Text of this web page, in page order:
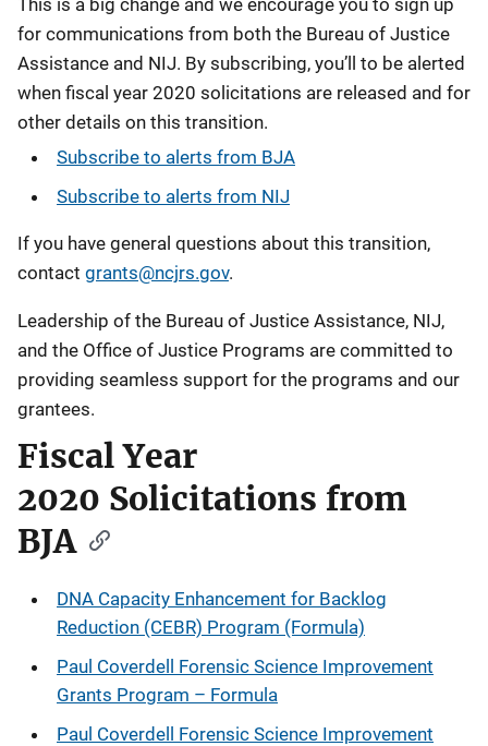
This is a big change and we encourage you to sign up
for communications from both the Bureau of Justice
Assistance and NIJ. By subscribing, you’ll to be alerted
when fiscal year 2020 solicitations are released and for
other details on this transition.
Subscribe to alerts from BJA
Subscribe to alerts from NIJ
If you have general questions about this transition,
contact grants@ncjrs.gov.
Leadership of the Bureau of Justice Assistance, NIJ,
and the Office of Justice Programs are committed to
providing seamless support for the programs and our
grantees.
Fiscal Year
2020 Solicitations from
BJA
DNA Capacity Enhancement for Backlog
Reduction (CEBR) Program (Formula)
Paul Coverdell Forensic Science Improvement
Grants Program – Formula
Paul Coverdell Forensic Science Improvement